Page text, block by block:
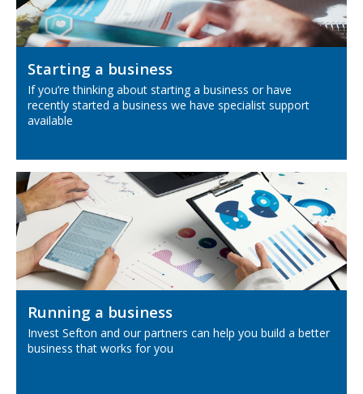
Starting a business
If you’re thinking about starting a business or have
recently started a business we have specialist support
available
Running a business
Invest Sefton and our partners can help you build a better
business that works for you